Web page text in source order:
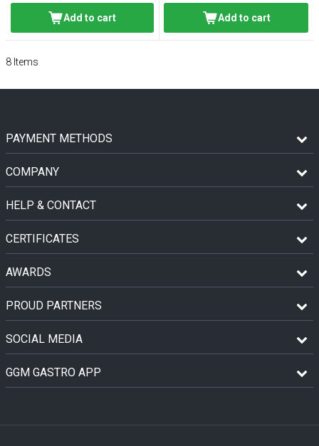
Add to cart Add to cart
8 Items
PAYMENT METHODS
COMPANY
HELP & CONTACT
CERTIFICATES
AWARDS
PROUD PARTNERS
SOCIAL MEDIA
GGM GASTRO APP